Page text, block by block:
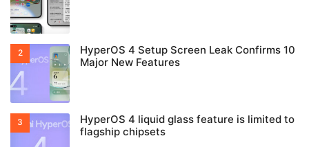
HyperOS 4 Setup Screen Leak Confirms 10
Major New Features
HyperOS 4 liquid glass feature is limited to
flagship chipsets